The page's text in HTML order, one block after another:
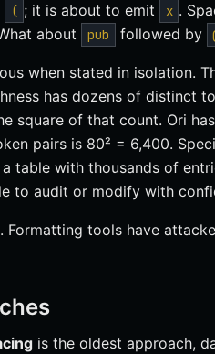
( ; it is about to emit x .
about pub followed by
when stated in isolation.
has dozens of distinct
square of that count. Ori
pairs is 80² = 6,400.
table with thousands of
to audit or modify with
Formatting tools have
is the oldest approach,